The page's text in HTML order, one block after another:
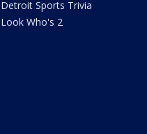
Detroit Sports Trivia
Look Who's 2